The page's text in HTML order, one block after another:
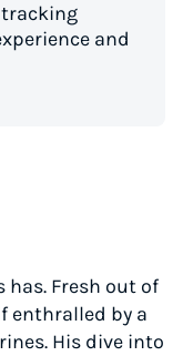
and
has. Fresh out of
enthralled by a
His dive into